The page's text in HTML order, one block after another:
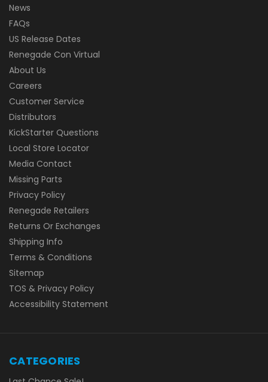
News
FAQs
US Release Dates
Renegade Con Virtual
About Us
Careers
Customer Service
Distributors
KickStarter Questions
Local Store Locator
Media Contact
Missing Parts
Privacy Policy
Renegade Retailers
Returns Or Exchanges
Shipping Info
Terms & Conditions
Sitemap
TOS & Privacy Policy
Accessibility Statement
CATEGORIES